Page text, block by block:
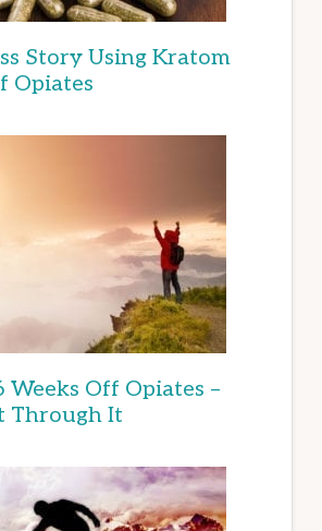
Story Using Kratom
Opiates
Weeks Off Opiates –
Through It